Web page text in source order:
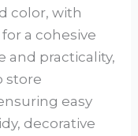
color, with
a cohesive
and practicality,
store
easy
decorative